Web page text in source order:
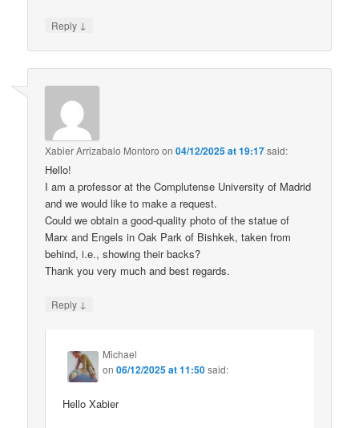
Reply ↓
Xabier Arrizabalo Montoro on04/12/2025 at 19:17said:
Hello!
I am a professor at the Complutense University of Madrid
and we would like to make a request.
Could we obtain a good-quality photo of the statue of
Marx and Engels in Oak Park of Bishkek, taken from
behind, i.e., showing their backs?
Thank you very much and best regards.
Reply ↓
Michael
on06/12/2025 at 11:50said:
Hello Xabier